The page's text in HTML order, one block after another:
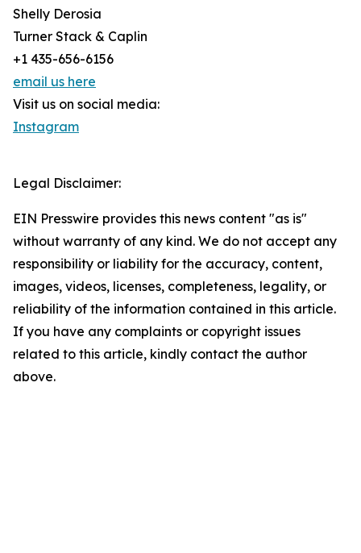
Shelly Derosia
Turner Stack & Caplin
+1 435-656-6156
email us here
Visit us on social media:
Instagram
Legal Disclaimer:
EIN Presswire provides this news content "as is"
without warranty of any kind. We do not accept any
responsibility or liability for the accuracy, content,
images, videos, licenses, completeness, legality, or
reliability of the information contained in this article.
If you have any complaints or copyright issues
related to this article, kindly contact the author
above.